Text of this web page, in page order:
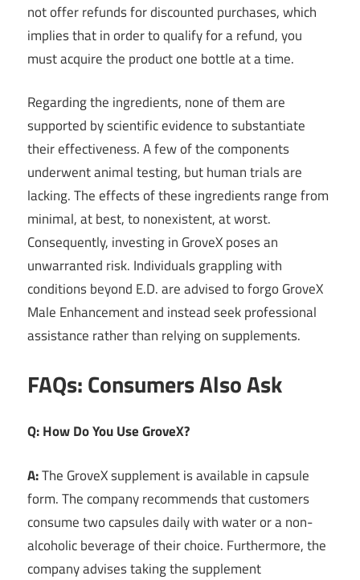
not offer refunds for discounted purchases, which
implies that in order to qualify for a refund, you
must acquire the product one bottle at a time.
Regarding the ingredients, none of them are
supported by scientific evidence to substantiate
their effectiveness. A few of the components
underwent animal testing, but human trials are
lacking. The effects of these ingredients range from
minimal, at best, to nonexistent, at worst.
Consequently, investing in GroveX poses an
unwarranted risk. Individuals grappling with
conditions beyond E.D. are advised to forgo GroveX
Male Enhancement and instead seek professional
assistance rather than relying on supplements.
FAQs: Consumers Also Ask
Q: How Do You Use GroveX?
A:The GroveX supplement is available in capsule
form. The company recommends that customers
consume two capsules daily with water or a non-
alcoholic beverage of their choice. Furthermore, the
company advises taking the supplement